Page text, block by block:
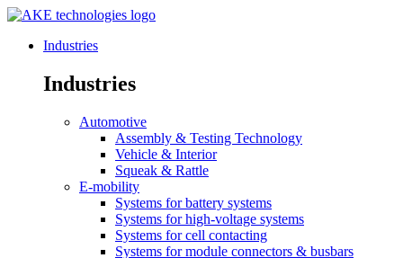
Industries
Industries
Automotive
Assembly & Testing Technology
Vehicle & Interior
Squeak & Rattle
E-mobility
Systems for battery systems
Systems for high-voltage systems
Systems for cell contacting
Systems for module connectors & busbars